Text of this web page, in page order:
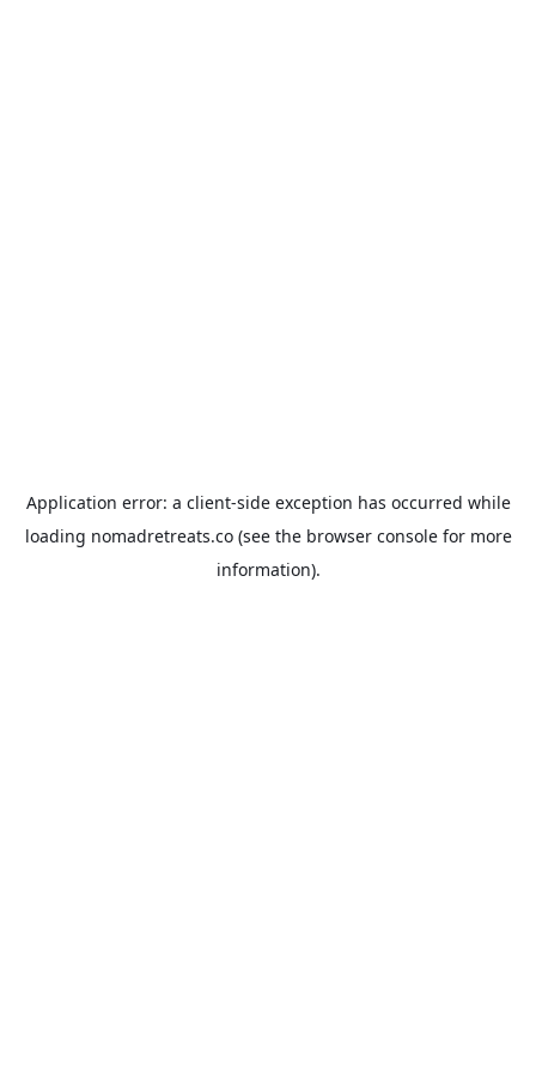
Application error: a client-side exception has occurred while
loading nomadretreats.co(see the browser consolefor more
information).